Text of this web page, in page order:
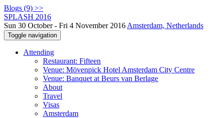
Blogs (9) >>
SPLASH 2016
Sun 30 October - Fri 4 November 2016 Amsterdam, Netherlands
Toggle navigation
Attending
Restaurant: Fifteen
Venue: Mövenpick Hotel Amsterdam City Centre
Venue: Banquet at Beurs van Berlage
About
Travel
Visas
Amsterdam